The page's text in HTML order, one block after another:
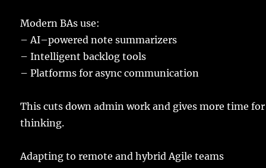
Modern BAs use:
– AI–powered note summarizers
–Intelligent backlog tools
– Platforms forasync communication
Thiscuts downadmin work and gives more time for
thinking.
Adapting toremote andhybrid Agile teams